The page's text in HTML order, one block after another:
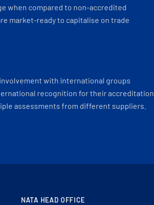
when compared to non-accredited
market-ready to capitalise on trade
involvement with international groups
recognition for their accreditation
assessments from different suppliers.
NATA HEAD OFFICE